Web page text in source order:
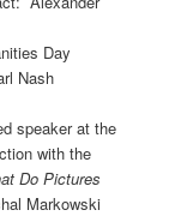
Day
Nash
speaker at the
with the
Do Pictures
Markowski